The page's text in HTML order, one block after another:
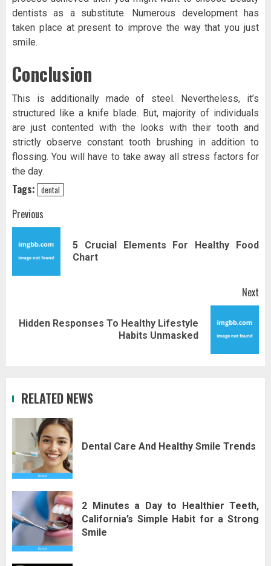
dentists as a substitute. Numerous development has
taken place at present to improve the way that you just
smile.
Conclusion
This is additionally made of steel. Nevertheless, it’s
structured like a knife blade. But, majority of individuals
are just contented with the looks with their tooth and
strictly observe constant tooth brushing in addition to
flossing. You will have to take away all stress factors for
the day.
Tags: dental
Post
navigation
Previous
5 Crucial Elements For Healthy Food
Chart
Next
Next
Hidden Responses To Healthy Lifestyle
Habits Unmasked
RELATED NEWS
Dental Care And Healthy Smile Trends
2 Minutes a Day to Healthier Teeth,
California’s Simple Habit for a Strong
Smile